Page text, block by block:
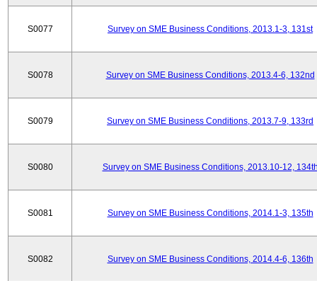
S0077 Survey on SME Business Conditions, 2013.1-3, 131st
S0078 Survey on SME Business Conditions, 2013.4-6, 132nd
S0079 Survey on SME Business Conditions, 2013.7-9, 133rd
S0080 Survey on SME Business Conditions, 2013.10-12,
S0081 Survey on SME Business Conditions, 2014.1-3, 135th
S0082 Survey on SME Business Conditions, 2014.4-6, 136th